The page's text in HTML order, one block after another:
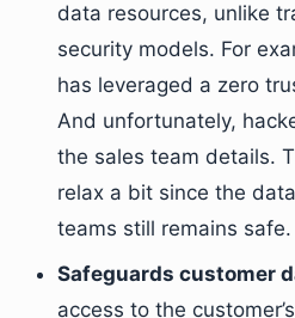
data resources, unlike
security models. For
has leveraged a zero
And unfortunately,
the sales team details.
relax a bit since the
teams still remains safe.
Safeguards customer
access to the